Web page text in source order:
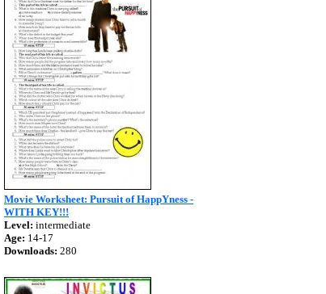
Movie Worksheet: Pursuit of HappYness -
WITH KEY!!!
Level: intermediate
Age: 14-17
Downloads: 280